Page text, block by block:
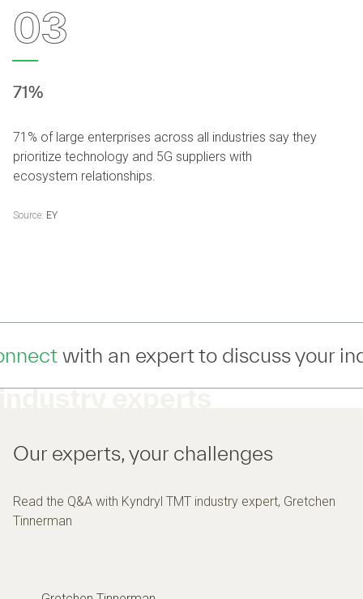
03
71%
71% of large enterprises across all industries say they
prioritize technology and 5G suppliers with
ecosystem relationships.
Source: EY
to discuss your industry IT
experts
Our experts, your challenges
Read the Q&A with Kyndryl TMT industry expert, Gretchen
Tinnerman